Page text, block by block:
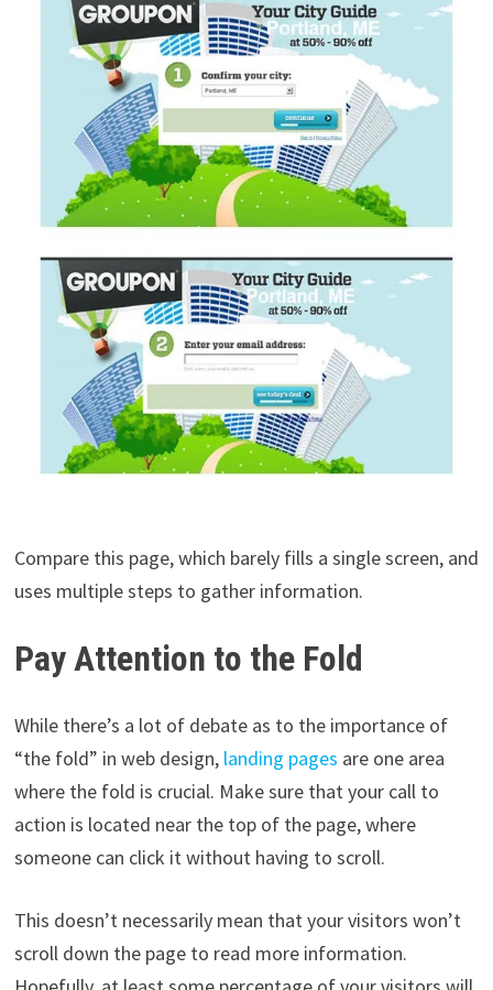
Compare this page, which barely fills a single screen, and
uses multiple steps to gather information.
Pay Attention to the Fold
While there’s a lot of debate as to the importance of
“the fold” in web design, landing pages are one area
where the fold is crucial. Make sure that your call to
action is located near the top of the page, where
someone can click it without having to scroll.
This doesn’t necessarily mean that your visitors won’t
scroll down the page to read more information.